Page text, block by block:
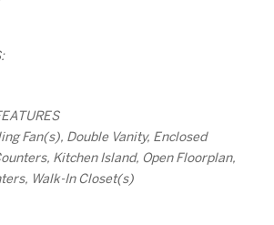
Fan(s), Double Vanity, Enclosed
Kitchen Island, Open Floorplan,
Walk-In Closet(s)